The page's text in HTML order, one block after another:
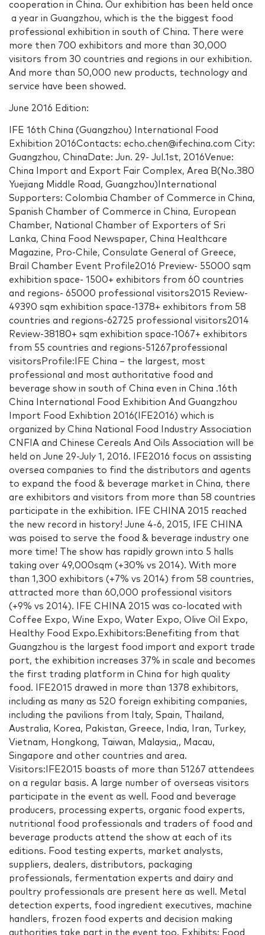
cooperation in China. Our exhibition has been held once
a year in Guangzhou, which is the the biggest food
professional exhibition in south of China. There were
more then 700 exhibitors and more than 30,000
visitors from 30 countries and regions in our exhibition.
And more than 50,000 new products, technology and
service have been showed.
June 2016 Edition:
IFE 16th China (Guangzhou) International Food
Exhibition 2016Contacts: echo.chen@ifechina.com City:
Guangzhou, ChinaDate: Jun. 29- Jul.1st, 2016Venue:
China Import and Export Fair Complex, Area B(No.380
Yuejiang Middle Road, Guangzhou)International
Supporters: Colombia Chamber of Commerce in China,
Spanish Chamber of Commerce in China, European
Chamber, National Chamber of Exporters of Sri
Lanka, China Food Newspaper, China Healthcare
Magazine, Pro-Chile, Consulate General of Greece,
Brail Chamber Event Profile2016 Preview- 55000 sqm
exhibition space- 1500+ exhibitors from 60 countries
and regions- 65000 professional visitors2015 Review-
49390 sqm exhibition space-1378+ exhibitors from 58
countries and regions-62725 professional visitors2014
Review-38180+ sqm exhibition space-1067+ exhibitors
from 55 countries and regions-51267professional
visitorsProfile:IFE China – the largest, most
professional and most authoritative food and
beverage show in south of China even in China .16th
China International Food Exhibition And Guangzhou
Import Food Exhibtion 2016(IFE2016) which is
organized by China National Food Industry Association
CNFIA and Chinese Cereals And Oils Association will be
held on June 29-July 1, 2016. IFE2016 focus on assisting
oversea companies to find the distributors and agents
to expand the food & beverage market in China, there
are exhibitors and visitors from more than 58 countries
participate in the exhibition. IFE CHINA 2015 reached
the new record in history! June 4-6, 2015, IFE CHINA
was poised to serve the food & beverage industry one
more time! The show has rapidly grown into 5 halls
taking over 49,000sqm (+30% vs 2014). With more
than 1,300 exhibitors (+7% vs 2014) from 58 countries,
attracted more than 60,000 professional visitors
(+9% vs 2014). IFE CHINA 2015 was co-located with
Coffee Expo, Wine Expo, Water Expo, Olive Oil Expo,
Healthy Food Expo.Exhibitors:Benefiting from that
Guangzhou is the largest food import and export trade
port, the exhibition increases 37% in scale and becomes
the first trading platform in China for high quality
food. IFE2015 drawed in more than 1378 exhibitors,
including as many as 520 foreign exhibiting companies,
including the pavilions from Italy, Spain, Thailand,
Australia, Korea, Pakistan, Greece, India, Iran, Turkey,
Vietnam, Hongkong, Taiwan, Malaysia,, Macau,
Singapore and other countries and area.
Visitors:IFE2015 boasts of more than 51267 attendees
on a regular basis. A large number of overseas visitors
participate in the event as well. Food and beverage
producers, processing experts, organic food experts,
nutritional food professionals and traders of food and
beverage products attend the show at each of its
editions. Food testing experts, market analysts,
suppliers, dealers, distributors, packaging
professionals, fermentation experts and dairy and
poultry professionals are present here as well. Metal
detection experts, food ingredient executives, machine
handlers, frozen food experts and decision making
authorities take part in the event too. Exhibits: Food